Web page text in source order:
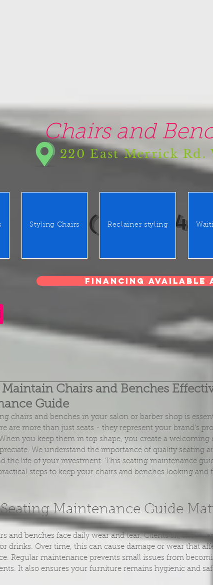
Chairs and
220 East Merrick Rd.
(516) 442
Styling Chairs Reclainer styling
Financing Available
Chairs and Benches
Guide
chairs and benches in your salon or barber shop is
are more than just seats - they represent your brand’s
you keep them in top shape, you create a welcoming
We understand the importance of quality seating
the life of your investment. This seating maintenance
steps to keep your chairs and benches looking and
Maintenance Guide
and benches face daily wear and tear. Clients sit, move,
drinks. Over time, this can cause damage or wear that
Regular maintenance prevents small issues from
It also ensures your furniture remains hygienic and